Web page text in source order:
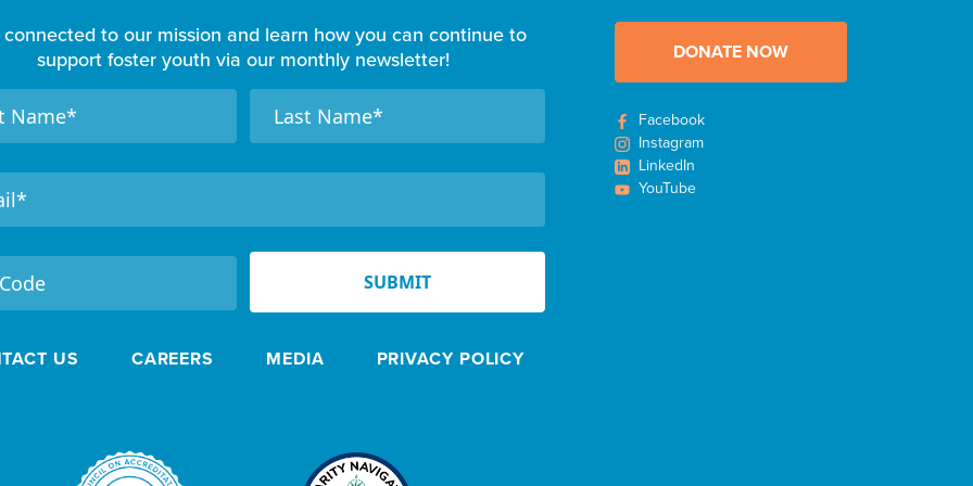
to our mission and learn how you can continue to
support foster youth via our monthly newsletter!
SUBMIT
US CAREERS MEDIA PRIVACY POLICY
DONATE NOW
Facebook
Instagram
LinkedIn
YouTube